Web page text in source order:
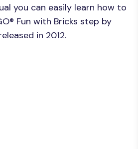
you can easily learn how to
Fun with Bricks step by
in 2012.